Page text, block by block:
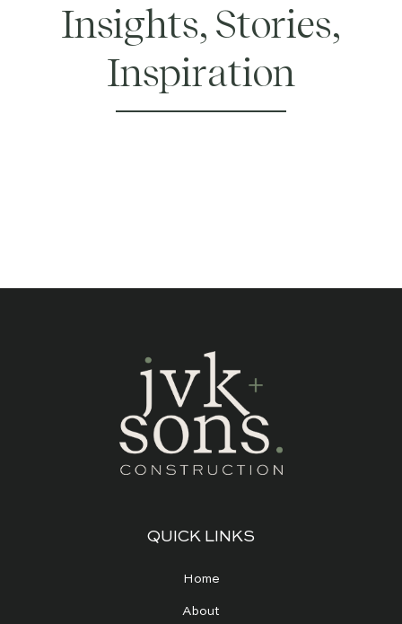
Insights, Stories,
Inspiration
QUICK LINKS
Home
About